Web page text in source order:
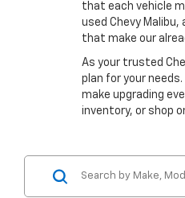
that each vehicle
used Chevy
that make our
As your trusted
plan for your needs.
make upgrading
inventory, or shop